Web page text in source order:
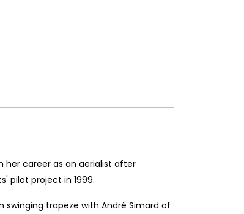
her career as an aerialist after
pilot project in 1999.
trapeze with André Simard of